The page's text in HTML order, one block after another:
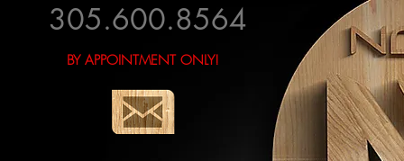
305.600.8564
BY APPOINTMENT ONLY!